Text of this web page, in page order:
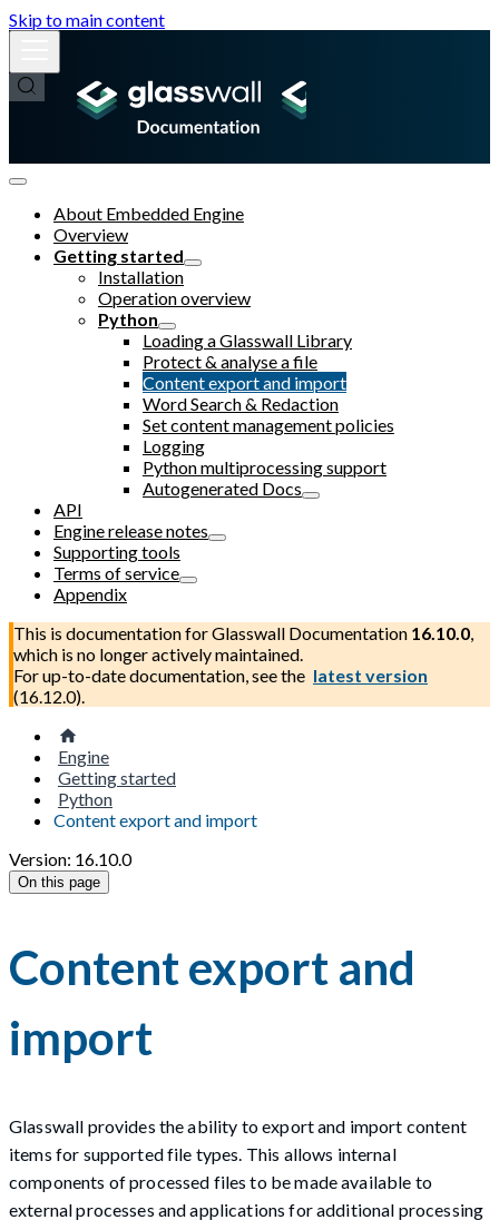
Skip to main content
About Embedded Engine
Overview
Getting started
Installation
Operation overview
Python
Loading a Glasswall Library
Protect & analyse a file
Content export and import
Word Search & Redaction
Set content management policies
Logging
Python multiprocessing support
Autogenerated Docs
API
Engine release notes
Supporting tools
Terms of service
Appendix
This is documentation forGlasswall Documentation 16.10.0,
which is no longer actively maintained.
For up-to-date documentation, see the latest version
(16.12.0).
Engine
Getting started
Python
Content export and import
Version: 16.10.0
On this page
Content export and
import
Glasswall provides the ability to export and import content
items for supported file types. This allows internal
components of processed files to be made available to
external processes and applications for additional processing